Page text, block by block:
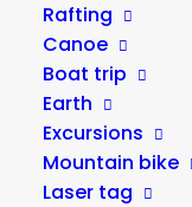
Rafting
Canoe
Boat trip
Earth
Excursions
Mountain bike
Laser tag